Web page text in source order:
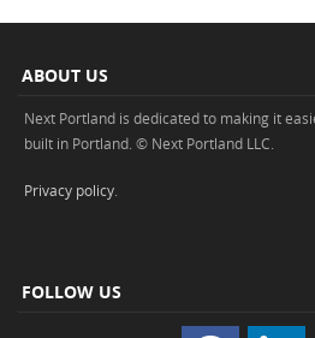
ABOUT US
Next Portland is dedicated to making it
built in Portland. © Next Portland LLC.
Privacy policy.
FOLLOW US